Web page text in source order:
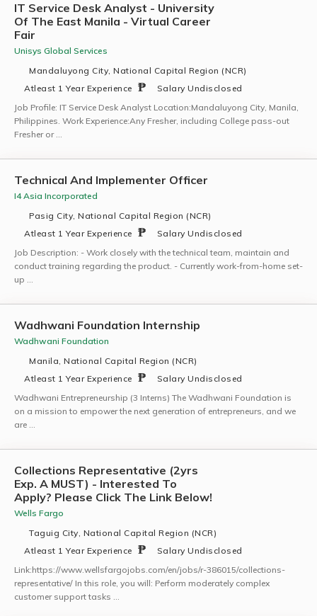
IT Service Desk Analyst - University
Of The East Manila - Virtual Career
Fair
Unisys Global Services
Mandaluyong City, National Capital Region (NCR)
Atleast 1 Year Experience
Salary Undisclosed
Job Profile: IT Service Desk Analyst Location:Mandaluyong City, Manila,
Philippines. Work Experience:Any Fresher, including College pass-out
Fresher or …
Technical And Implementer Officer
I4 Asia Incorporated
Pasig City, National Capital Region (NCR)
Atleast 1 Year Experience
Salary Undisclosed
Job Description: - Work closely with the technical team, maintain and
conduct training regarding the product. - Currently work-from-home set-
up …
Wadhwani Foundation Internship
Wadhwani Foundation
Manila, National Capital Region (NCR)
Atleast 1 Year Experience
Salary Undisclosed
Wadhwani Entrepreneurship (3 Interns) The Wadhwani Foundation is
on a mission to empower the next generation of entrepreneurs, and we
are …
Collections Representative (2yrs
Exp. A MUST) - Interested To
Apply? Please Click The Link Below!
Wells Fargo
Taguig City, National Capital Region (NCR)
Atleast 1 Year Experience
Salary Undisclosed
Link:https://www.wellsfargojobs.com/en/jobs/r-386015/collections-
representative/ In this role, you will: Perform moderately complex
customer support tasks …